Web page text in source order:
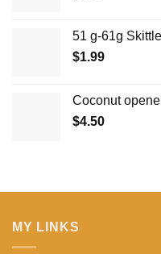
51 g-61g
$1.99
Coconut
$4.50
MY LINKS